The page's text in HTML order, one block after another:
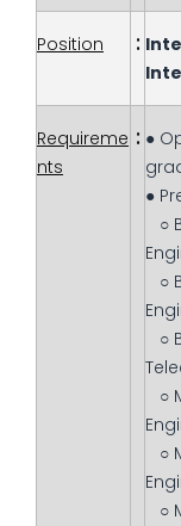
Position :
Requireme
nts
: ●
●
○
○
○
○
○
○